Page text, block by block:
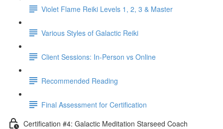
Violet Flame Reiki Levels 1, 2, 3 & Master
Various Styles of Galactic Reiki
Client Sessions: In-Person vs Online
Recommended Reading
Final Assessment for Certification
Certification #4: Galactic Meditation Starseed Coach